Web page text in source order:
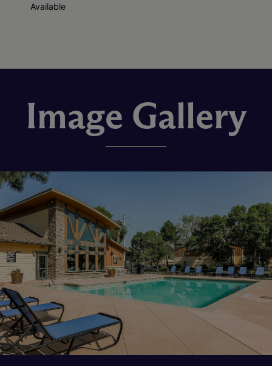
Available
Image Gallery